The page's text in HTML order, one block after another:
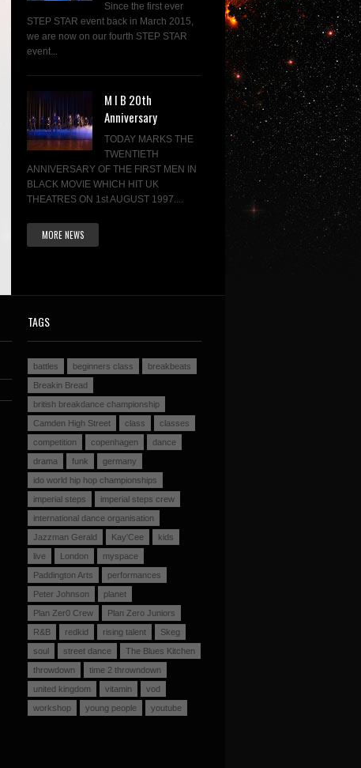
Since the first ever
STEP STAR event back in March 2015,
we are now on our fourth STEP STAR
event...
M I B 20th
Anniversary
TODAY MARKS THE
TWENTIETH
ANNIVERSARY OF THE FIRST MEN IN
BLACK MOVIE WHICH HIT UK
THEATRES ON 1st AUGUST 1997....
MORE NEWS
TAGS
battles beginners class
breakbeats
Breakin Bread
british breakdance championship
Camden High Street
class
classes
competition
copenhagen
dance
drama
funk
germany
ido world hip hop championships
imperial steps
imperial steps crew
international dance organisation
Jazzman Gerald
Kay'Cee
kids
live
London
myspace
Paddington Arts
performances
Peter Johnson
planet
Plan Zer0 Crew
Plan Zero Juniors
R&B
redkid rising talent
Skeg
soul
street dance
The Blues Kitchen
throwdown
time 2 throwndown
united kingdom
vitamin
vod
workshop
young people youtube